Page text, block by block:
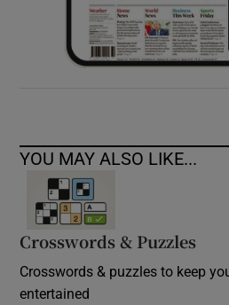
YOU MAY ALSO LIKE...
Crosswords & Puzzles
Crosswords & puzzles to keep
entertained